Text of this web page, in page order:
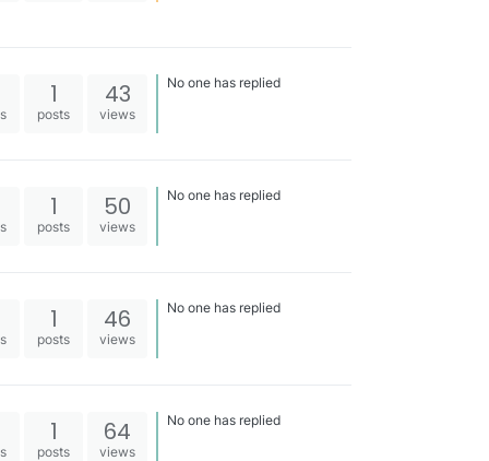
cords/nag
1
posts
43
views
No one has replied
1
posts
50
views
No one has replied
1
posts
46
views
No one has replied
1
posts
64
views
No one has replied